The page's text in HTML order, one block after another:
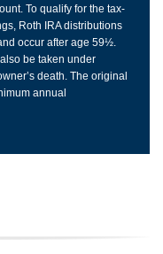
To qualify for the tax-
Roth IRA distributions
occur after age 59½.
be taken under
death. The original
annual